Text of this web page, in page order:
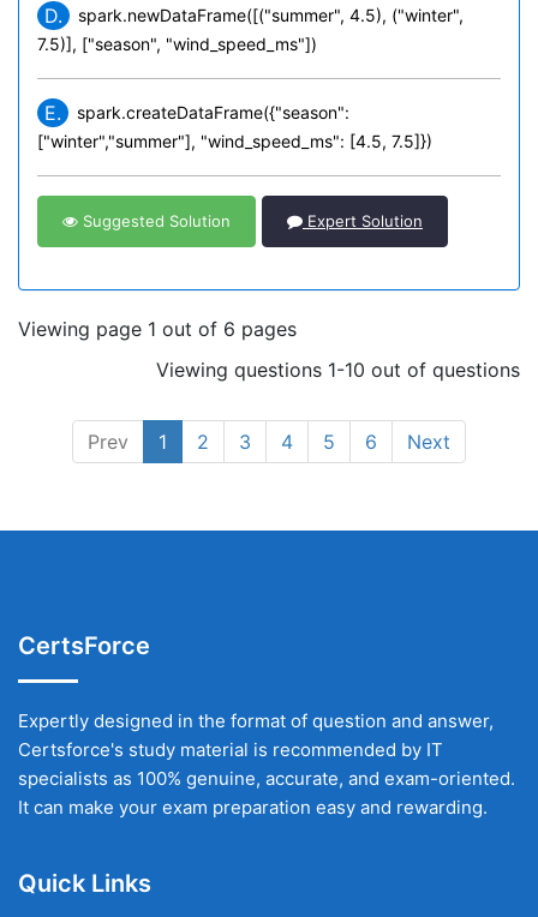
D.
spark.newDataFrame([("summer", 4.5), ("winter",
7.5)], ["season", "wind_speed_ms"])
E.
spark.createDataFrame({"season":
["winter","summer"], "wind_speed_ms": [4.5, 7.5]})
Suggested Solution Expert Solution
Viewing page 1 out of 6 pages
Viewing questions 1-10 out of questions
Prev 1 2 3 4 5 6 Next
CertsForce
Expertly designed in the format of question and answer,
Certsforce's study material is recommended by IT
specialists as 100% genuine, accurate, and exam-oriented.
It can make your exam preparation easy and rewarding.
Quick Links